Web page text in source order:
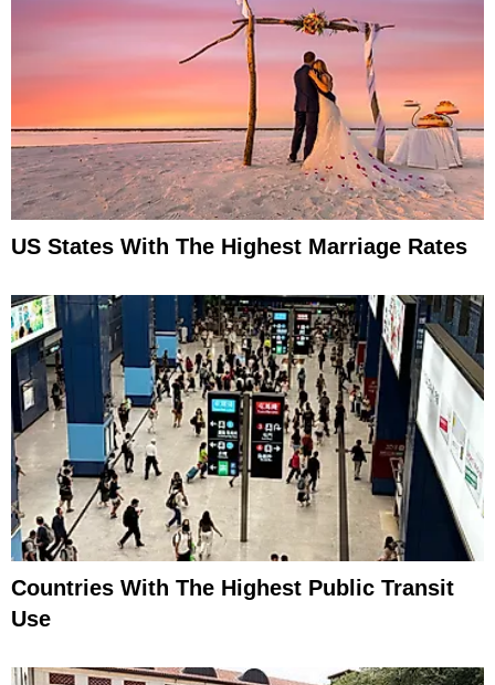
US States With The Highest Marriage Rates
Countries With The Highest Public Transit
Use